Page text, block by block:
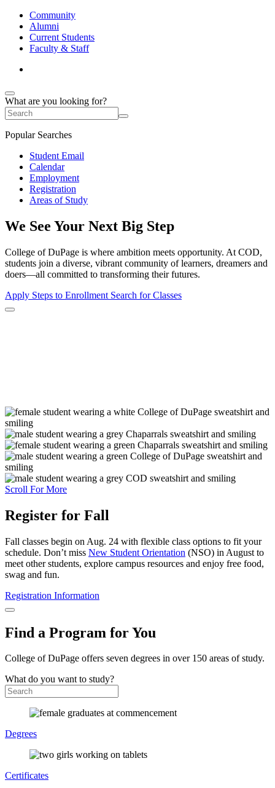
Community
Alumni
Current Students
Faculty & Staff
What are you looking for?
Popular Searches
Student Email
Calendar
Employment
Registration
Areas of Study
We See Your Next Big Step
College of DuPage is where ambition meets opportunity. At COD,
students join a diverse, vibrant community of learners, dreamers and
doers—all committed to transforming their futures.
Apply Steps to Enrollment Search for Classes
Scroll For More
Register for Fall
Fall classes begin on Aug. 24 with flexible class options to fit your
schedule. Don’t miss New Student Orientation (NSO) in August to
meet other students, explore campus resources and enjoy free food,
swag and fun.
Registration Information
Find a Program for You
College of DuPage offers seven degrees in over 150 areas of study.
What do you want to study?
Degrees
Certificates